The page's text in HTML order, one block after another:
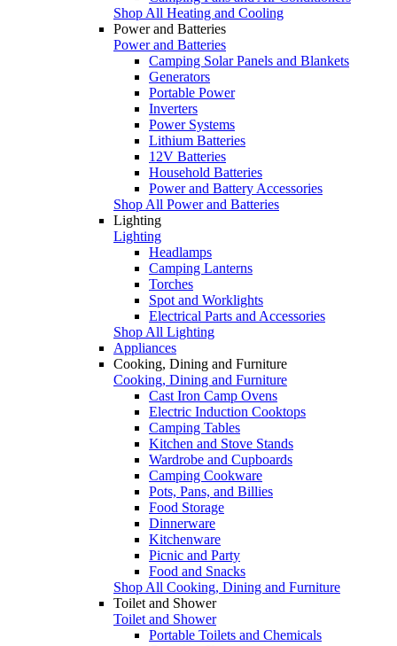
Shop All Heating and Cooling
Power and Batteries
Power and Batteries
Camping Solar Panels and Blankets
Generators
Portable Power
Inverters
Power Systems
Lithium Batteries
12V Batteries
Household Batteries
Power and Battery Accessories
Shop All Power and Batteries
Lighting
Lighting
Headlamps
Camping Lanterns
Torches
Spot and Worklights
Electrical Parts and Accessories
Shop All Lighting
Appliances
Cooking, Dining and Furniture
Cooking, Dining and Furniture
Cast Iron Camp Ovens
Electric Induction Cooktops
Camping Tables
Kitchen and Stove Stands
Wardrobe and Cupboards
Camping Cookware
Pots, Pans, and Billies
Food Storage
Dinnerware
Kitchenware
Picnic and Party
Food and Snacks
Shop All Cooking, Dining and Furniture
Toilet and Shower
Toilet and Shower
Portable Toilets and Chemicals